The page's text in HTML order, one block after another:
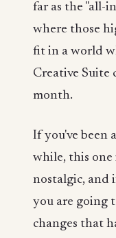
far as the "all-
where those
fit in a world
Creative Suite
month.
If you've been
while, this one
nostalgic, and
you are going
changes that